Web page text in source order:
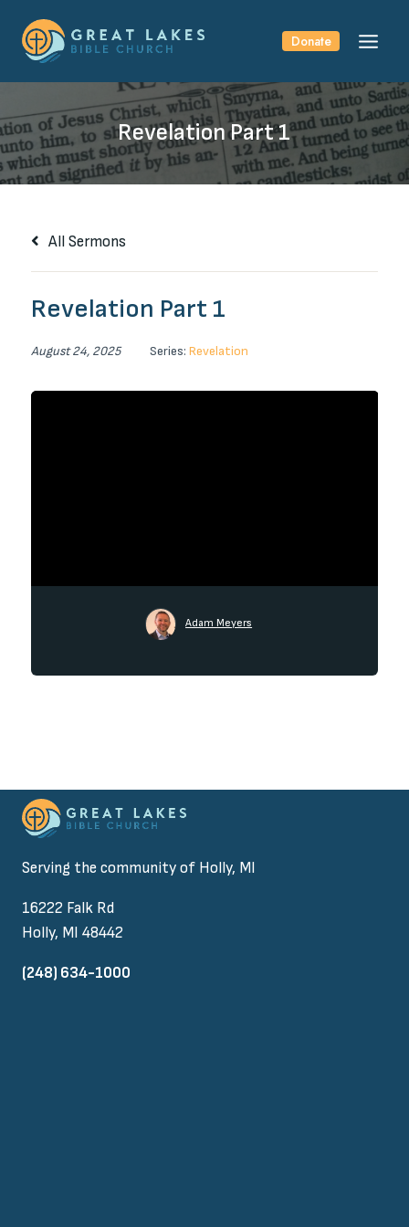
content
Donate
Revelation Part 1
All Sermons
Revelation Part 1
August 24, 2025 Series: Revelation
Adam Meyers
Serving the community of Holly, MI
16222 Falk Rd
Holly, MI 48442
(248) 634-1000